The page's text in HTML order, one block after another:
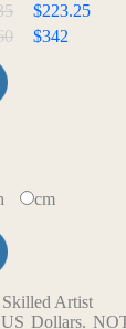
$223.25
$342
cm
Artist
Dollars.